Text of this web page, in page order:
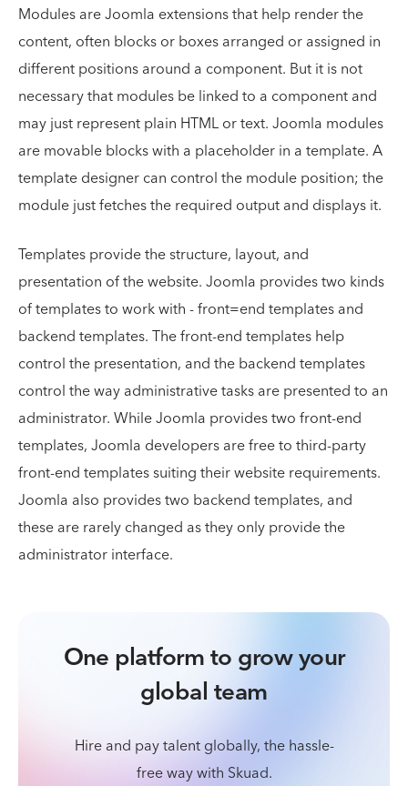
Modules are Joomla extensions that help render the
content, often blocks or boxes arranged or assigned in
different positions around a component. But it is not
necessary that modules be linked to a component and
may just represent plain HTML or text. Joomla modules
are movable blocks with a placeholder in a template. A
template designer can control the module position; the
module just fetches the required output and displays it.
Templates provide the structure, layout, and
presentation of the website. Joomla provides two kinds
of templates to work with - front=end templates and
backend templates. The front-end templates help
control the presentation, and the backend templates
control the way administrative tasks are presented to an
administrator. While Joomla provides two front-end
templates, Joomla developers are free to third-party
front-end templates suiting their website requirements.
Joomla also provides two backend templates, and
these are rarely changed as they only provide the
administrator interface.
One platform to grow your
global team
Hire and pay talent globally, the hassle-
free way with Skuad.